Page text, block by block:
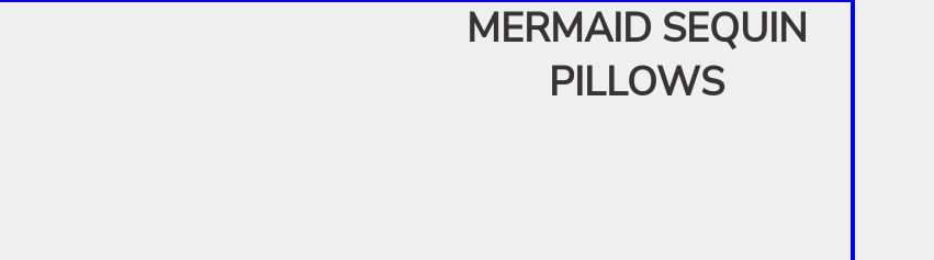
MERMAID SEQUIN
PILLOWS